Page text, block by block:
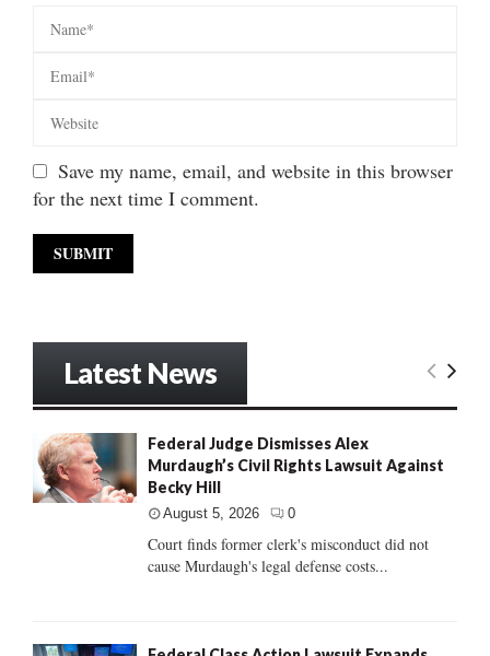
Save my name, email, and website in this browser
for the next time I comment.
Latest News
Federal Judge Dismisses Alex
Murdaugh’s Civil Rights Lawsuit Against
Becky Hill
August 5, 2026 0
Court finds former clerk's misconduct did not
cause Murdaugh's legal defense costs...